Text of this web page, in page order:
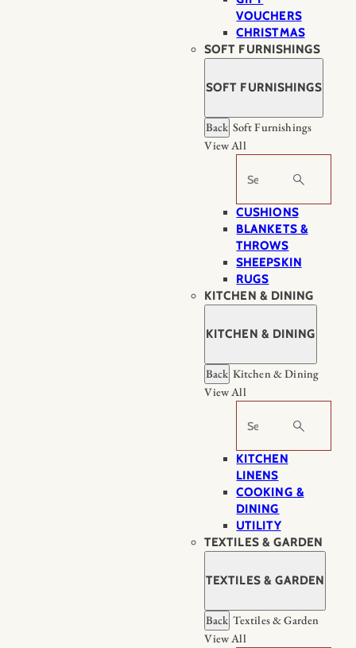
VOUCHERS
CHRISTMAS
SOFT FURNISHINGS
SOFT FURNISHINGS
Back Soft Furnishings
View All
Search
CUSHIONS
BLANKETS &
THROWS
SHEEPSKIN
RUGS
KITCHEN & DINING
KITCHEN & DINING
Back Kitchen & Dining
View All
Search
KITCHEN
LINENS
COOKING &
DINING
UTILITY
TEXTILES & GARDEN
TEXTILES & GARDEN
Back Textiles & Garden
View All